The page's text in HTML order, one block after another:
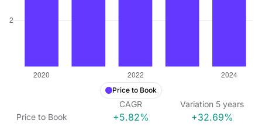
Price to Book
CAGR Variation 5 years
Price to Book
+5.82% +32.69%